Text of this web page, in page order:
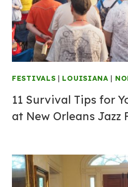
FESTIVALS | LOUISIANA |
11 Survival Tips for
at New Orleans Jazz